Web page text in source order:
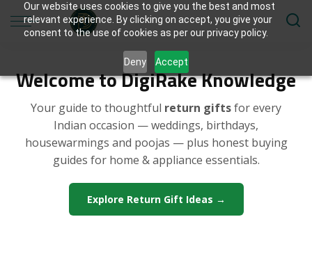
Our website uses cookies to give you the best and most
relevant experience. By clicking on accept, you give your
consent to the use of cookies as per our privacy policy.
Deny Accept
Welcome to DigiRake Knowledge
Your guide to thoughtful return giftsfor every
Indian occasion — weddings, birthdays,
housewarmings and poojas — plus honest buying
guides for home & appliance essentials.
Explore Return Gift Ideas →